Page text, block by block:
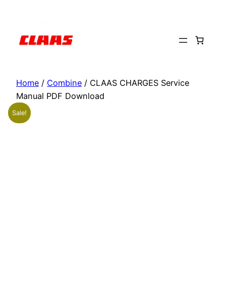
content
Home / Combine / CLAAS CHARGES Service
Manual PDF Download
Sale!